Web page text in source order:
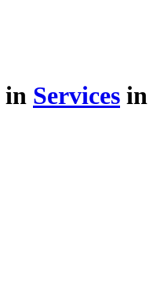
in Services in